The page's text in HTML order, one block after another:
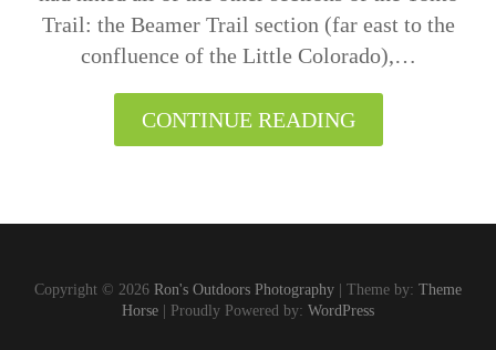
Trail: the Beamer Trail section (far east to the
confluence of the Little Colorado),…
CONTINUE READING
Copyright © 2026 Ron's Outdoors Photography | Theme by: Theme
Horse | Proudly Powered by: WordPress